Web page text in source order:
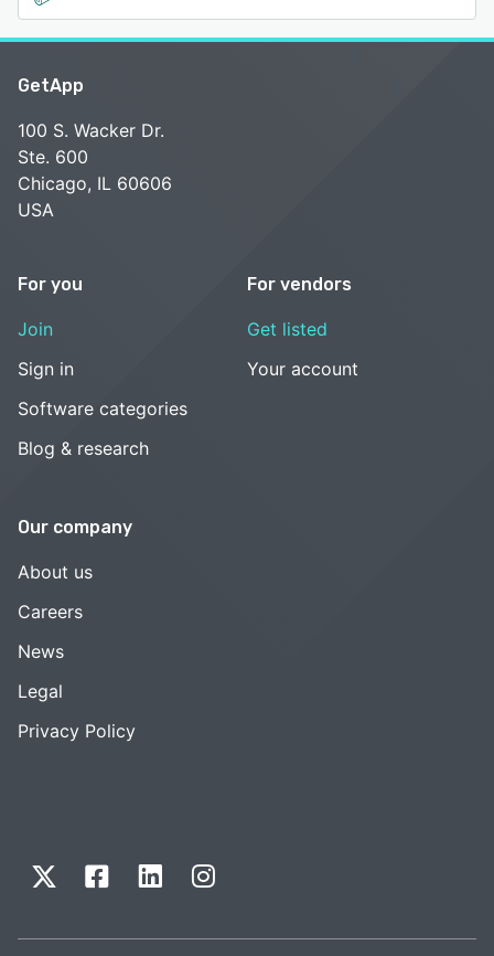
GetApp
100 S. Wacker Dr.
Ste. 600
Chicago, IL 60606
USA
For you
Join
Sign in
Software categories
Blog & research
For vendors
Get listed
Your account
Our company
About us
Careers
News
Legal
Privacy Policy